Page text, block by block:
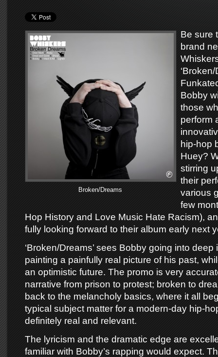
Broken/Dreams
Be sure
brand
Bobby
those
perform
hip-hop
Huey?
stirring
their
various
few
Hop History and Love Music Hate Racism),
fully looking forward to their album early next
‘Broken/Dreams’ sees Bobby going into deep
painting a painfully real picture of his past,
an optimistic future. The promo is very
narrative from prison to protest; broken to
back to the melancholy basics, where it all
typical subject matter for a modern-day hip-
definitely real and relevant.
The lyricism and the dramatic edge are
familiar with Bobby’s rapping would expect.